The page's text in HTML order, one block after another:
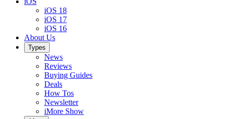
iOS 18
iOS 17
iOS 16
About Us
Types
News
Reviews
Buying Guides
Deals
How Tos
Newsletter
iMore Show